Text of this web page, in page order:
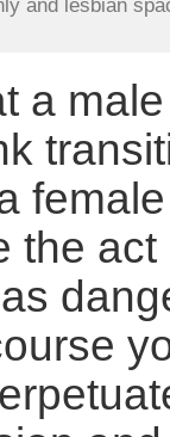
and lesbian
a male
female
the